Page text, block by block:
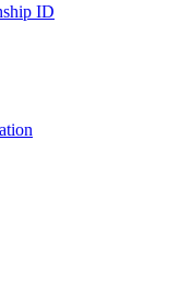
ID